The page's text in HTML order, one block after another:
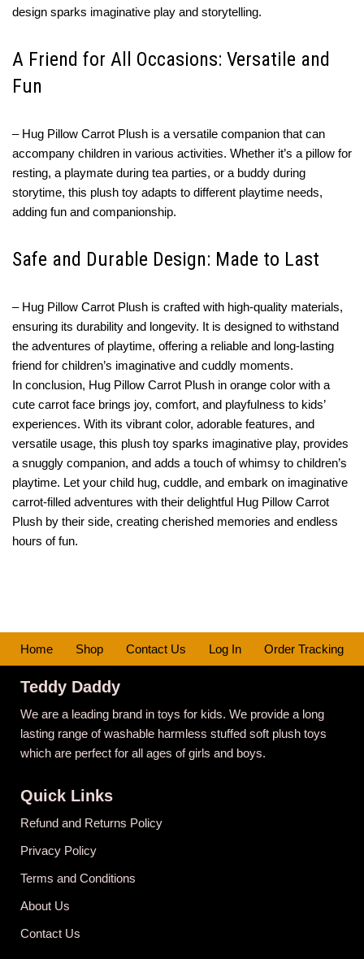
design sparks imaginative play and storytelling.
A Friend for All Occasions: Versatile and
Fun
– Hug Pillow Carrot Plush is a versatile companion that can
accompany children in various activities. Whether it’s a pillow for
resting, a playmate during tea parties, or a buddy during
storytime, this plush toy adapts to different playtime needs,
adding fun and companionship.
Safe and Durable Design: Made to Last
– Hug Pillow Carrot Plush is crafted with high-quality materials,
ensuring its durability and longevity. It is designed to withstand
the adventures of playtime, offering a reliable and long-lasting
friend for children’s imaginative and cuddly moments.
In conclusion, Hug Pillow Carrot Plush in orange color with a
cute carrot face brings joy, comfort, and playfulness to kids’
experiences. With its vibrant color, adorable features, and
versatile usage, this plush toy sparks imaginative play, provides
a snuggly companion, and adds a touch of whimsy to children’s
playtime. Let your child hug, cuddle, and embark on imaginative
carrot-filled adventures with their delightful Hug Pillow Carrot
Plush by their side, creating cherished memories and endless
hours of fun.
Home Shop Contact Us Log In Order Tracking
Teddy Daddy
We are a leading brand in toys for kids. We provide a long
lasting range of washable harmless stuffed soft plush toys
which are perfect for all ages of girls and boys.
Quick Links
Refund and Returns Policy
Privacy Policy
Terms and Conditions
About Us
Contact Us